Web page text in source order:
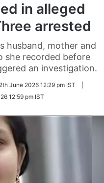
in alleged
arrested
husband, mother and
she recorded before
an investigation.
June 2026 12:29 pm IST
12:59 pm IST